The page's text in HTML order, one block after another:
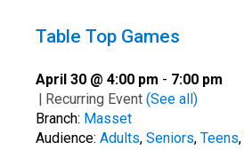
Table Top Games
April 30 @ 4:00 pm - 7:00 pm
| Recurring Event (See all)
Branch: Masset
Audience: Adults, Seniors, Teens,